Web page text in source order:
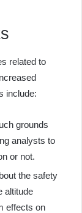
related to
include:
grounds
analysts to
or not.
the safety
altitude
effects on